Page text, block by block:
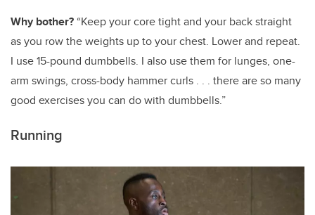
Why bother? “Keep your core tight and your back straight
as you row the weights up to your chest. Lower and repeat.
I use 15-pound dumbbells. I also use them for lunges, one-
arm swings, cross-body hammer curls . . . there are so many
good exercises you can do with dumbbells.”
Running